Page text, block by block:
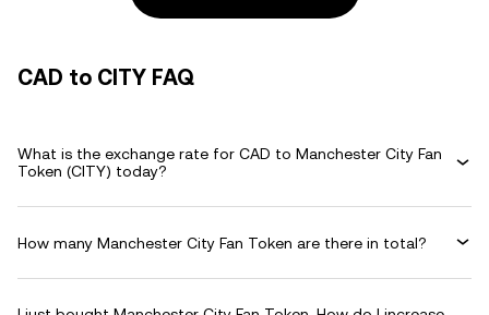
CAD to CITY FAQ
What is the exchange rate for CAD to Manchester City Fan
Token (CITY) today?
How many Manchester City Fan Token are there in total?